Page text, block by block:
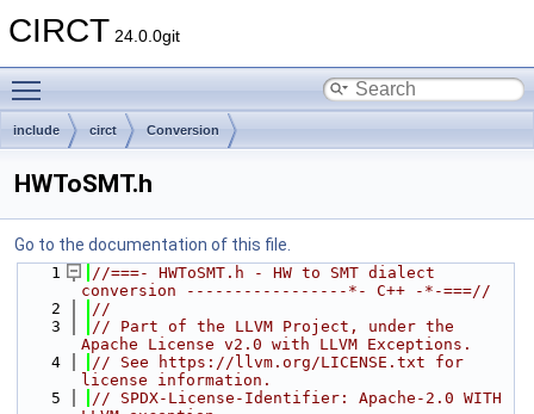
CIRCT 24.0.0git
include circt Conversion
HWToSMT.h
Go to the documentation of this file.
    1
//===- HWToSMT.h - HW to SMT dialect
conversion -----------------*- C++ -*-===//
    2
//
    3
// Part of the LLVM Project, under the
Apache License v2.0 with LLVM Exceptions.
    4
// See https://llvm.org/LICENSE.txt for
license information.
    5
// SPDX-License-Identifier: Apache-2.0 WITH